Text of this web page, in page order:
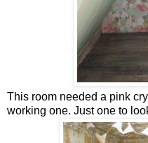
This room needed a pink
working one. Just one to